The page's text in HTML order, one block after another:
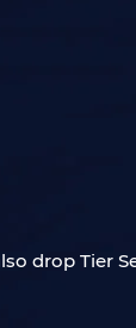
drop Tier